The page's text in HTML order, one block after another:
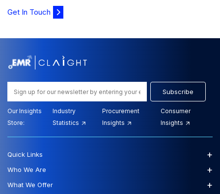
Get In Touch
Subscribe
Our Insights
Store:
Industry
Statistics
Procurement
Insights
Consumer
Insights
Quick Links +
Who We Are +
What We Offer +